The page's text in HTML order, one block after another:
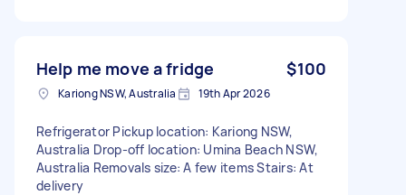
Help me move a fridge $100
Kariong NSW, Australia 19th Apr 2026
Refrigerator Pickup location: Kariong NSW,
Australia Drop-off location: Umina Beach NSW,
Australia Removals size: A few items Stairs: At
delivery